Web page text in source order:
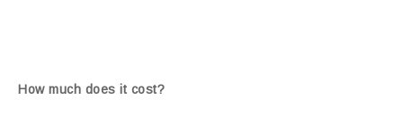
How much does it cost?